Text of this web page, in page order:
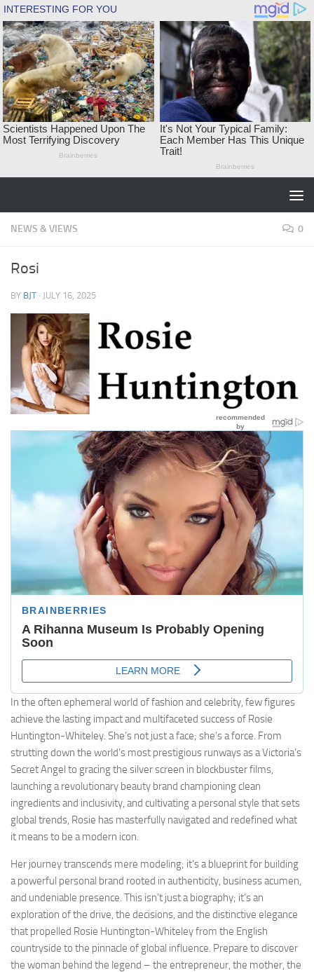
Skip to content
NEWS & VIEWS 0
Rosi
BY BJT · JULY 16, 2025
In the often ephemeral world of fashion and celebrity, few figures
achieve the lasting impact and multifaceted success of Rosie
Huntington-Whiteley. She’s not just a face; she’s a force. From
strutting down the world’s most prestigious runways as a Victoria’s
Secret Angel to gracing the silver screen in blockbuster films,
launching a revolutionary beauty brand championing clean
ingredients and inclusivity, and cultivating a personal style that sets
global trends, Rosie has masterfully navigated and redefined what
it means to be a modern icon.
Her journey transcends mere modeling; it’s a blueprint for building
a powerful personal brand rooted in authenticity, business acumen,
and undeniable presence. This isn’t just a biography; it’s an
exploration of the drive, the decisions, and the distinctive elegance
that propelled Rosie Huntington-Whiteley from the English
countryside to the pinnacle of global influence. Prepare to discover
the woman behind the legend – the entrepreneur, the mother, the